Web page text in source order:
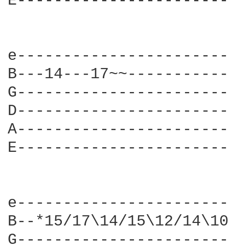
B---14---
B--*15/17\14/15\12/